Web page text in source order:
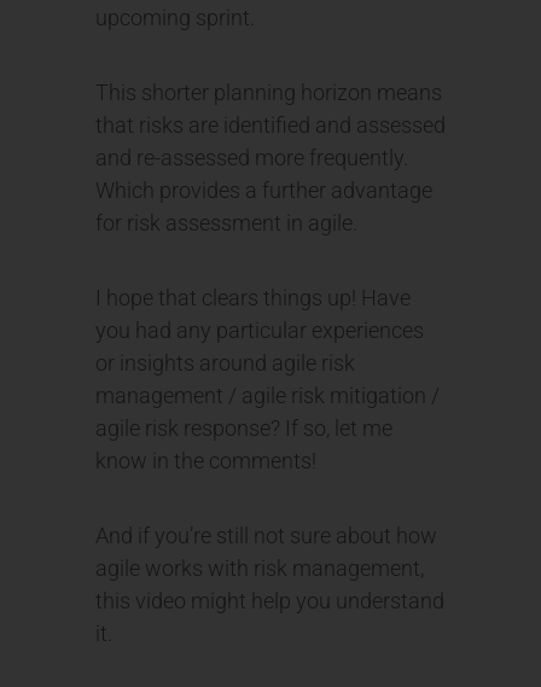
upcoming sprint.
This shorter planning horizon means
that risks are identified and assessed
and re-assessed more frequently.
Which provides a further advantage
for risk assessment in agile.
I hope that clears things up! Have
you had any particular experiences
or insights around agile risk
management / agile risk mitigation /
agile risk response? If so, let me
know in the comments!
And if you’re still not sure about how
agile works with risk management,
this video might help you understand
it.